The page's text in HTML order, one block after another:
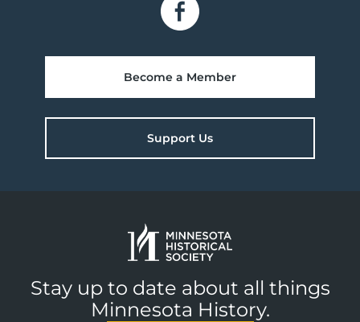
Become a Member
Support Us
Stay up to date about all things
Minnesota History.